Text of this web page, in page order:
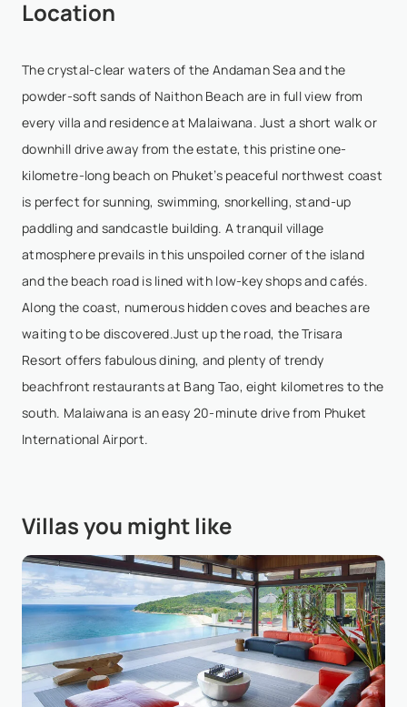
Location
The crystal-clear waters of the Andaman Sea and the
powder-soft sands of Naithon Beach are in full view from
every villa and residence at Malaiwana. Just a short walk or
downhill drive away from the estate, this pristine one-
kilometre-long beach on Phuket’s peaceful northwest coast
is perfect for sunning, swimming, snorkelling, stand-up
paddling and sandcastle building. A tranquil village
atmosphere prevails in this unspoiled corner of the island
and the beach road is lined with low-key shops and cafés.
Along the coast, numerous hidden coves and beaches are
waiting to be discovered.Just up the road, the Trisara
Resort offers fabulous dining, and plenty of trendy
beachfront restaurants at Bang Tao, eight kilometres to the
south. Malaiwana is an easy 20-minute drive from Phuket
International Airport.
Villas you might like